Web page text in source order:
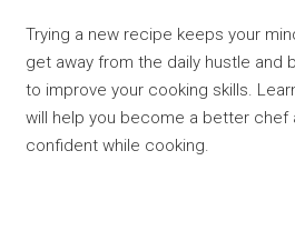
Trying a new recipe keeps your
get away from the daily hustle and
to improve your cooking skills.
will help you become a better chef
confident while cooking.